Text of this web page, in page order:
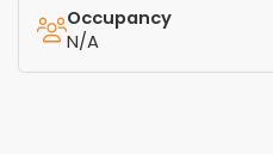
Occupancy
N/A